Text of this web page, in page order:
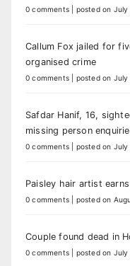
0 comments posted on July
Callum Fox jailed for
organised crime
0 comments posted on July
Safdar Hanif, 16,
missing person
0 comments posted on July
Paisley hair artist
0 comments posted on
Couple found dead in
0 comments posted on July